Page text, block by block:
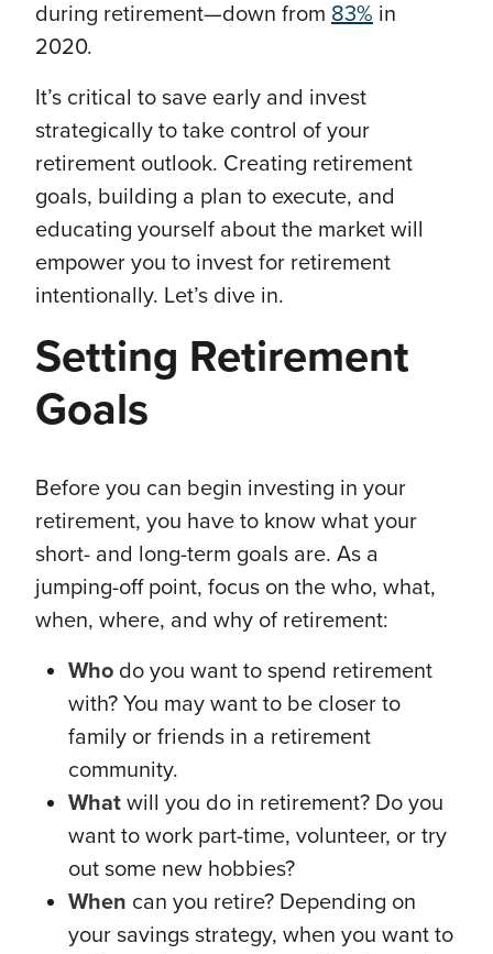
during retirement—down from 83% in
2020.
It’s critical to save early and invest
strategically to take control of your
retirement outlook. Creating retirement
goals, building a plan to execute, and
educating yourself about the market will
empower you to invest for retirement
intentionally. Let’s dive in.
Setting Retirement
Goals
Before you can begin investing in your
retirement, you have to know what your
short- and long-term goals are. As a
jumping-off point, focus on the who, what,
when, where, and why of retirement:
Who do you want to spend retirement
with? You may want to be closer to
family or friends in a retirement
community.
What will you do in retirement? Do you
want to work part-time, volunteer, or try
out some new hobbies?
When can you retire? Depending on
your savings strategy, when you want to